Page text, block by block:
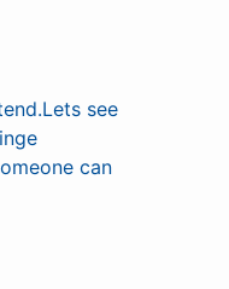
see
can